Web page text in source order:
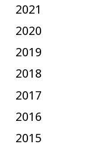
2021
2020
2019
2018
2017
2016
2015